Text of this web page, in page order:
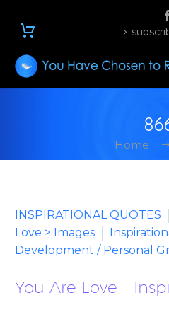
Home
INSPIRATIONAL QUOTES
Love > Images
Development / Personal
You Are Love –